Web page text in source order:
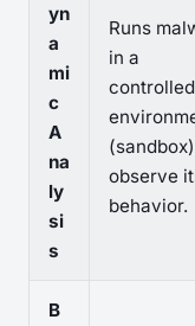
yn
a
mi
c
A
na
ly
si
s
Runs
in a
controlled
observe
behavior.
B